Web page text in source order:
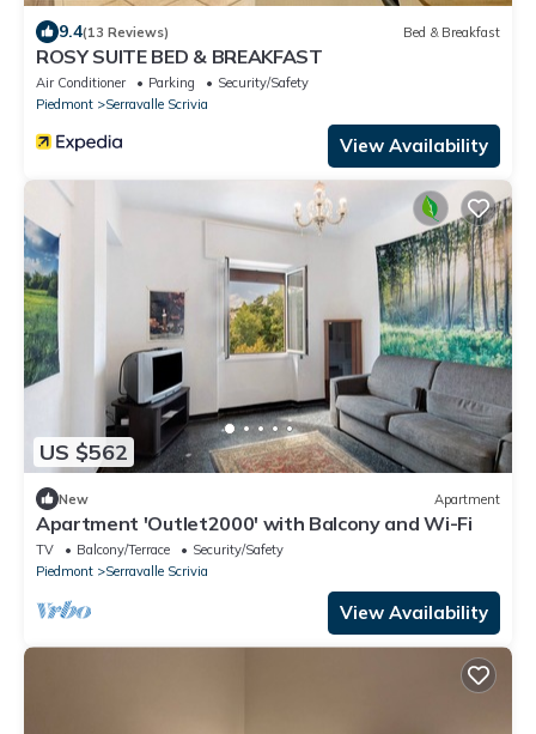
9.4(13 Reviews) Bed & Breakfast
ROSY SUITE BED & BREAKFAST
Air Conditioner Parking
Security/Safety
Piedmont
Serravalle Scrivia
View Availability
US $562
New Apartment
Apartment 'Outlet2000' with Balcony and Wi-Fi
TV Balcony/Terrace
Security/Safety
Piedmont
Serravalle Scrivia
View Availability